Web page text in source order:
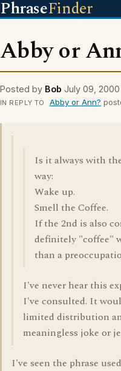
PhraseFinder
Abby or
Posted by Bob July 09, 2000
IN REPLY TO Abby or Ann?
Is it always with
way:
Wake up.
Smell the Coffee.
If the 2nd is also
definitely "coffee"
than a
I've never hear this
I've consulted. It
limited distribution
meaningless joke or
I've seen the phrase